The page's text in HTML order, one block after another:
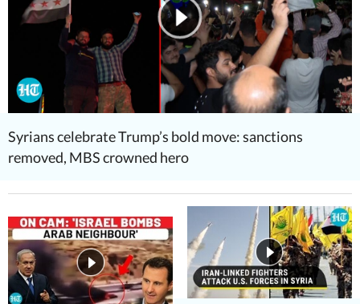
Syrians celebrate Trump’s bold move: sanctions
removed, MBS crowned hero